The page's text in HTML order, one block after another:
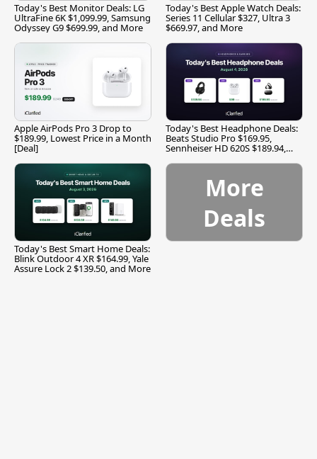
Today's Best Monitor Deals: LG
UltraFine 6K $1,099.99, Samsung
Odyssey G9 $699.99, and More
Today's Best Apple Watch Deals:
Series 11 Cellular $327, Ultra 3
$669.97, and More
Apple AirPods Pro 3 Drop to
$189.99, Lowest Price in a Month
[Deal]
Today's Best Headphone Deals:
Beats Studio Pro $169.95,
Sennheiser HD 620S $189.94,
Today's Best Smart Home Deals:
Blink Outdoor 4 XR $164.99, Yale
Assure Lock 2 $139.50, and More
More
Deals